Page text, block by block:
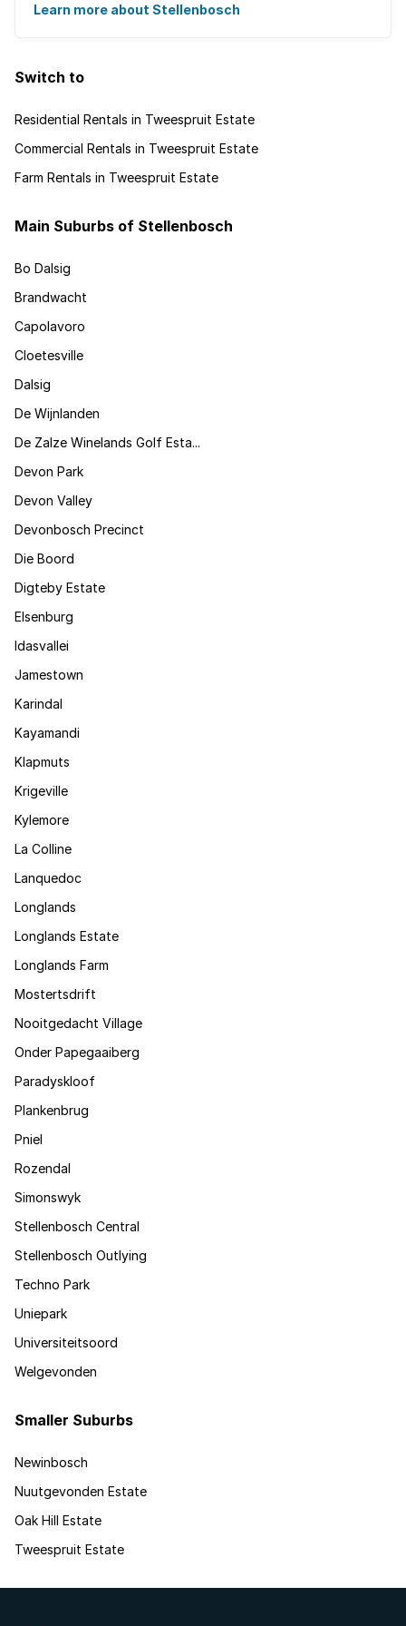
Learn more about Stellenbosch
Switch to
Residential Rentals in Tweespruit Estate
Commercial Rentals in Tweespruit Estate
Farm Rentals in Tweespruit Estate
Main Suburbs of Stellenbosch
Bo Dalsig
Brandwacht
Capolavoro
Cloetesville
Dalsig
De Wijnlanden
De Zalze Winelands Golf Esta...
Devon Park
Devon Valley
Devonbosch Precinct
Die Boord
Digteby Estate
Elsenburg
Idasvallei
Jamestown
Karindal
Kayamandi
Klapmuts
Krigeville
Kylemore
La Colline
Lanquedoc
Longlands
Longlands Estate
Longlands Farm
Mostertsdrift
Nooitgedacht Village
Onder Papegaaiberg
Paradyskloof
Plankenbrug
Pniel
Rozendal
Simonswyk
Stellenbosch Central
Stellenbosch Outlying
Techno Park
Uniepark
Universiteitsoord
Welgevonden
Smaller Suburbs
Newinbosch
Nuutgevonden Estate
Oak Hill Estate
Tweespruit Estate